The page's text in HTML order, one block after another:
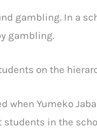
gambling. In a
gambling.
on the
when Yumeko
in the